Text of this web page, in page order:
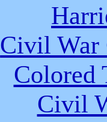
Civil War
Colored
Civil